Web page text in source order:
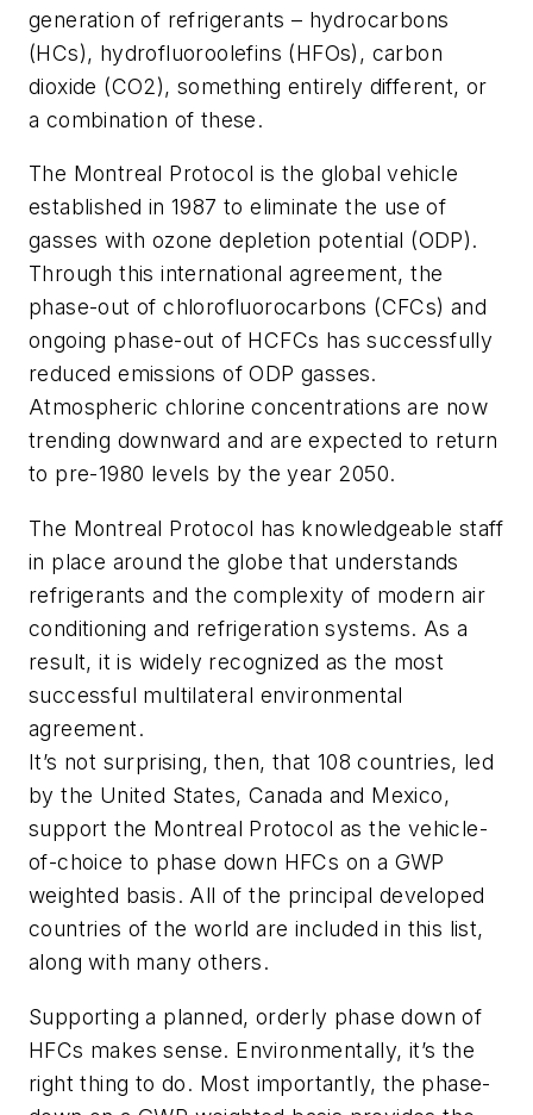
generation of refrigerants – hydrocarbons
(HCs), hydrofluoroolefins (HFOs), carbon
dioxide (CO2), something entirely different, or
a combination of these.
The Montreal Protocol is the global vehicle
established in 1987 to eliminate the use of
gasses with ozone depletion potential (ODP).
Through this international agreement, the
phase-out of chlorofluorocarbons (CFCs) and
ongoing phase-out of HCFCs has successfully
reduced emissions of ODP gasses.
Atmospheric chlorine concentrations are now
trending downward and are expected to return
to pre-1980 levels by the year 2050.
The Montreal Protocol has knowledgeable staff
in place around the globe that understands
refrigerants and the complexity of modern air
conditioning and refrigeration systems. As a
result, it is widely recognized as the most
successful multilateral environmental
agreement.
It’s not surprising, then, that 108 countries, led
by the United States, Canada and Mexico,
support the Montreal Protocol as the vehicle-
of-choice to phase down HFCs on a GWP
weighted basis. All of the principal developed
countries of the world are included in this list,
along with many others.
Supporting a planned, orderly phase down of
HFCs makes sense. Environmentally, it’s the
right thing to do. Most importantly, the phase-